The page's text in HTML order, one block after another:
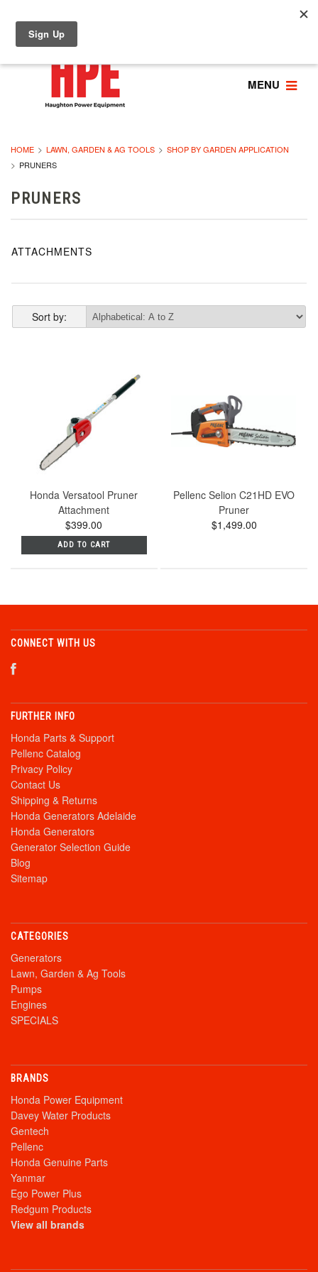
MENU
HOME LAWN, GARDEN & AG TOOLS
SHOP BY GARDEN APPLICATION
PRUNERS
PRUNERS
ATTACHMENTS
Sort by:
Honda Versatool Pruner
Attachment
$399.00
ADD TO CART
Pellenc Selion C21HD EVO
Pruner
$1,499.00
CONNECT WITH US
FURTHER INFO
Honda Parts & Support
Pellenc Catalog
Privacy Policy
Contact Us
Shipping & Returns
Honda Generators Adelaide
Honda Generators
Generator Selection Guide
Blog
Sitemap
CATEGORIES
Generators
Lawn, Garden & Ag Tools
Pumps
Engines
SPECIALS
BRANDS
Honda Power Equipment
Davey Water Products
Gentech
Pellenc
Honda Genuine Parts
Yanmar
Ego Power Plus
Redgum Products
View all brands